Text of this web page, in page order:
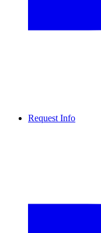
Request Info